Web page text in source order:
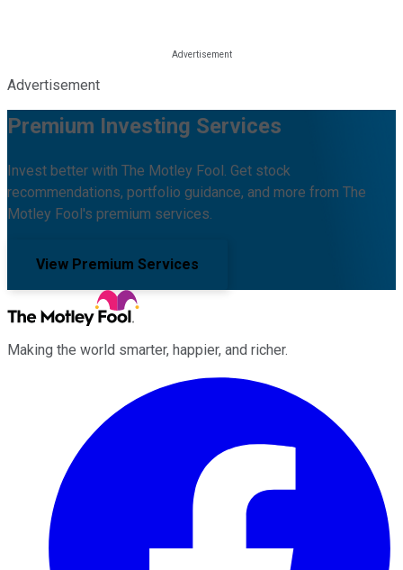
Advertisement
Premium Investing Services
Invest better with The Motley Fool. Get stock
recommendations, portfolio guidance, and more from The
Motley Fool's premium services.
View Premium Services
Making the world smarter, happier, and richer.